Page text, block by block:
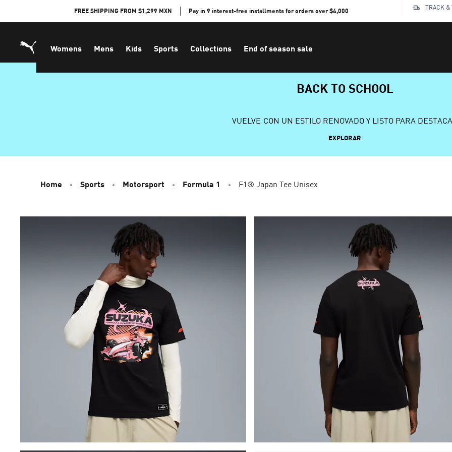
FREE SHIPPING FROM $1,299 MXN Pay in 9 interest-free installments for orders over $4,000 TRACK &
Womens Mens Kids Sports Collections End of season sale
BACK TO SCHOOL
VUELVE CON UN ESTILO RENOVADO Y LISTO PARA
EXPLORAR
Home Sports Motorsport Formula 1 F1® Japan Tee Unisex